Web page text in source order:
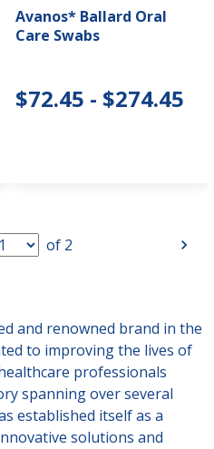
Avanos* Ballard Oral
Care Swabs
$72.45 - $274.45
of 2
and renowned brand in the
to improving the lives of
professionals
spanning over several
established itself as a
solutions and